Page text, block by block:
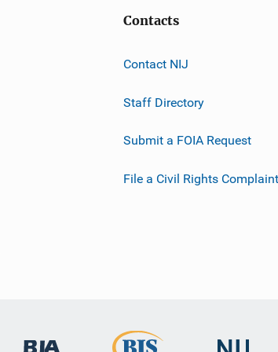
Contacts
Contact NIJ
Staff Directory
Submit a FOIA Request
File a Civil Rights Complaint